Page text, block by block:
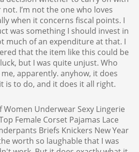
I’m not the one who loves
when it concerns fiscal points. I
was something I should invest in
much of an expenditure at that. I
that the item like this could be
but I was quite unjust. Who
apparently. anyhow, it does
is to do, and it does it all right.
Underwear Sexy Lingerie
Female Corset Pajamas Lace
Briefs Knickers New Year
worth so laughable that I was